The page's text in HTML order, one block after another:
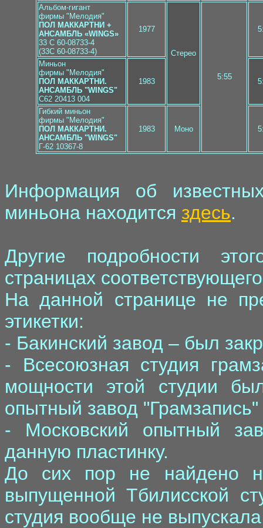
Альбом-гигант
фирмы "Мелодия"
ПОЛ МАККАРТНИ +
АНСАМБЛЬ «WINGS»
33 C 60-08733-4
(33C 60-08733-4)
1977
Стерео
5:55
Миньон
фирмы "Мелодия"
ПОЛ МАККАРТНИ.
АНСАМБЛЬ "WINGS"
C62 20413 004
1983
Гибкий миньон
фирмы "Мелодия"
ПОЛ МАККАРТНИ.
АНСАМБЛЬ "WINGS"
Г-62 10367-8
1983 Моно
Информация об
миньона находится здесь.
Другие подробности
страницах
На данной странице не
этикетки:
- Бакинский завод – был
- Всесоюзная студия
мощности этой студии
опытный завод
- Московский опытный
данную пластинку.
До сих пор не найдено
выпущенной Тбилисской
студия вообще не